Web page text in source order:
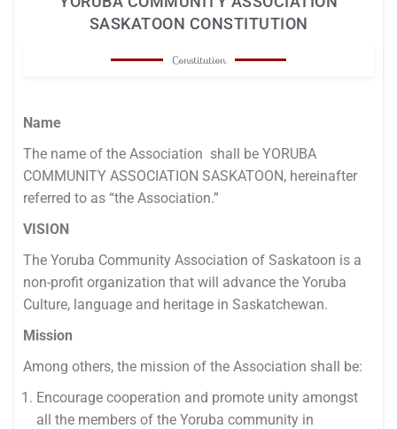
SASKATOON CONSTITUTION
Constitution
Name
The name of the Association shall be YORUBA
COMMUNITY ASSOCIATION SASKATOON, hereinafter
referred to as “the Association.”
VISION
The Yoruba Community Association of Saskatoon is a
non-profit organization that will advance the Yoruba
Culture, language and heritage in Saskatchewan.
Mission
Among others, the mission of the Association shall be:
Encourage cooperation and promote unity amongst
all the members of the Yoruba community in